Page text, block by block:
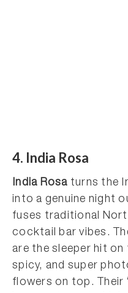
4. India Rosa
India Rosa turns the
into a genuine night
fuses traditional
cocktail bar vibes.
are the sleeper hit on
spicy, and super
flowers on top. Their